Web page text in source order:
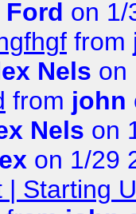
Ford on 1/
from
Nels on
from john
Nels on
on 1/29
| Starting